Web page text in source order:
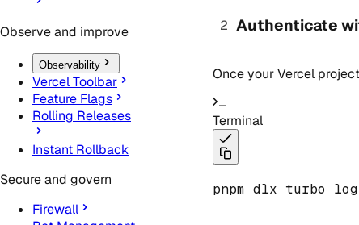
Observe and improve
Observability
Vercel Toolbar
Feature Flags
Rolling Releases
Instant Rollback
Secure and govern
Firewall
Authenticate
Once your Vercel
Terminal
pnpm dlx turbo